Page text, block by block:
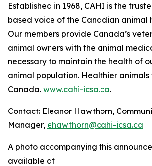
Established in 1968, CAHI is the
based voice of the Canadian animal
Our members provide Canada’s
animal owners with the animal
necessary to maintain the health of
animal population. Healthier
Canada. www.cahi-icsa.ca.
Contact: Eleanor Hawthorn,
Manager, ehawthorn@cahi-icsa.ca
A photo accompanying this
available at